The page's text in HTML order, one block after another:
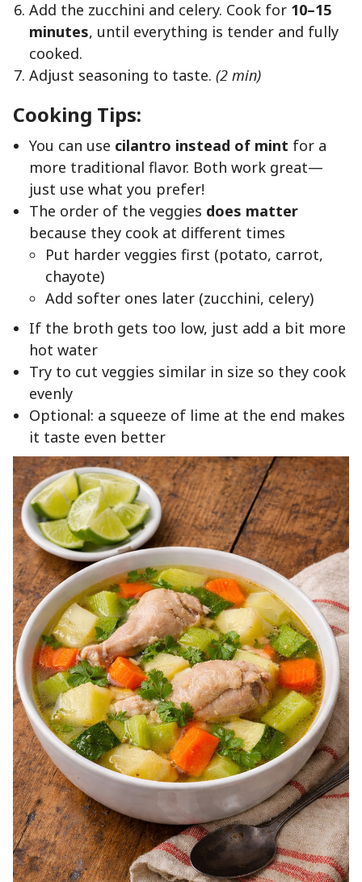
Add the zucchini and celery. Cook for 10–15
minutes, until everything is tender and fully
cooked.
Adjust seasoning to taste. (2 min)
Cooking Tips:
You can use cilantro instead of mint for a
more traditional flavor. Both work great—
just use what you prefer!
The order of the veggies does matter
because they cook at different times
Put harder veggies first (potato, carrot,
chayote)
Add softer ones later (zucchini, celery)
If the broth gets too low, just add a bit more
hot water
Try to cut veggies similar in size so they cook
evenly
Optional: a squeeze of lime at the end makes
it taste even better